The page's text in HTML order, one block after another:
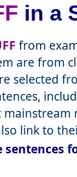
in a
from
are from
selected
link to
sentences